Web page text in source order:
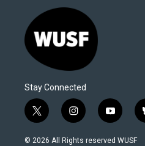
Stay Connected
t
w
i
i
n
s
y
o
u
© 2026 All Rights reserved WUSF